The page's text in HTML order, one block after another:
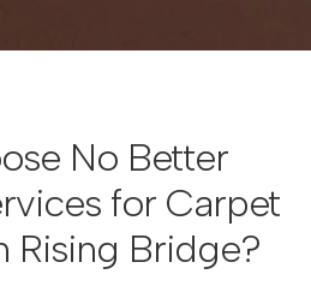
No Better
for Carpet
Rising Bridge?